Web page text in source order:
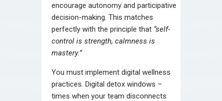
encourage autonomy and participative
decision-making. This matches
perfectly with the principle that “self-
control is strength, calmness is
mastery.”
You must implement digital wellness
practices. Digital detox windows –
times when your team disconnects